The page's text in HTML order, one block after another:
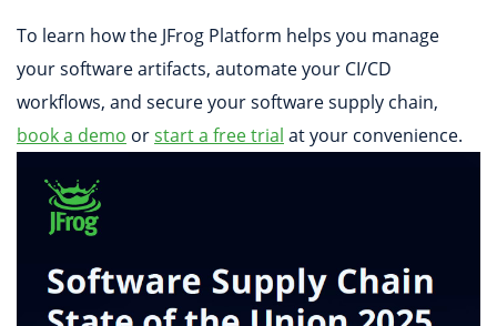
To learn how the JFrog Platform helps you manage
your software artifacts, automate your CI/CD
workflows, and secure your software supply chain,
book a demo orstart a free trial at your convenience.